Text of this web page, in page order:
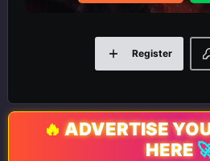
Register
🔥 ADVERTISE
HERE